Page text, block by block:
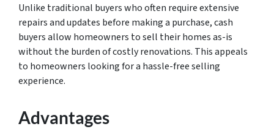
Unlike traditional buyers who often require extensive
repairs and updates before making a purchase, cash
buyers allow homeowners to sell their homes as-is
without the burden of costly renovations. This appeals
to homeowners looking for a hassle-free selling
experience.
Advantages